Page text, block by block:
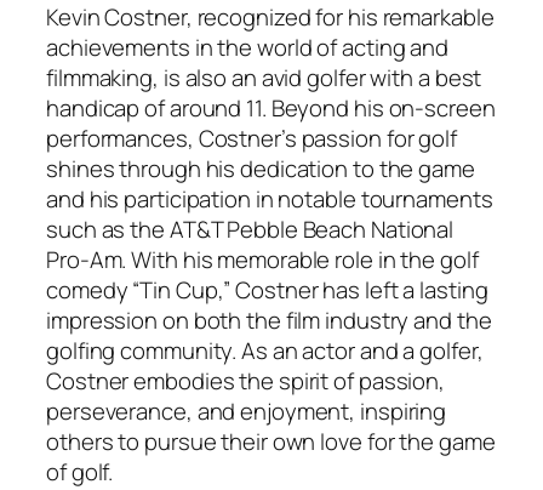
Kevin Costner, recognized for his remarkable
achievements in the world of acting and
filmmaking, is also an avid golfer with a best
handicap of around 11. Beyond his on-screen
performances, Costner’s passion for golf
shines through his dedication to the game
and his participation in notable tournaments
such as the AT&T Pebble Beach National
Pro-Am. With his memorable role in the golf
comedy “Tin Cup,” Costner has left a lasting
impression on both the film industry and the
golfing community. As an actor and a golfer,
Costner embodies the spirit of passion,
perseverance, and enjoyment, inspiring
others to pursue their own love for the game
of golf.